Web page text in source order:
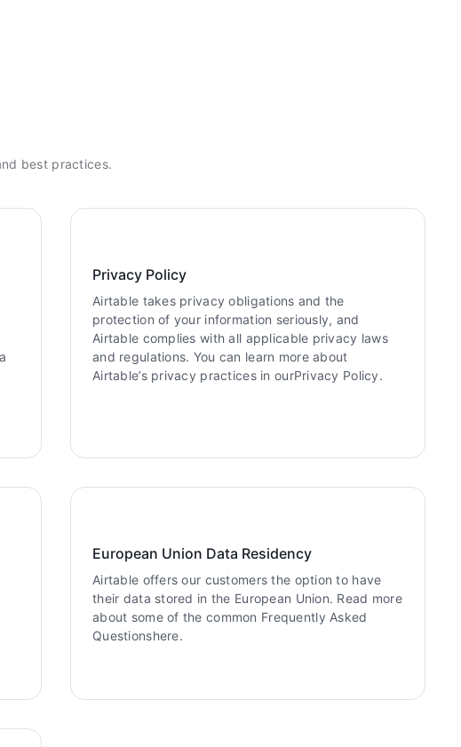
best practices.
Privacy Policy
Airtable takes privacy obligations and the
protection of your information seriously, and
Airtable complies with all applicable privacy laws
and regulations. You can learn more about
Airtable’s privacy practices in ourPrivacy Policy.
European Union Data Residency
Airtable offers our customers the option to have
their data stored in the European Union. Read more
about some of the common Frequently Asked
Questionshere.